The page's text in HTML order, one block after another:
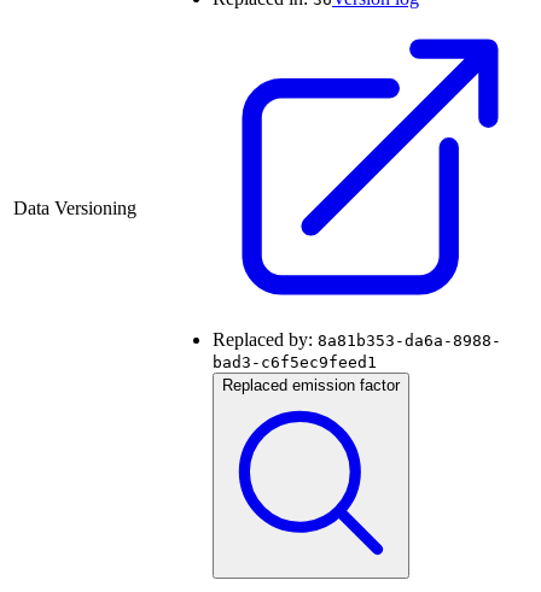
Data Versioning
Replaced by: 8a81b353-da6a-8988-
bad3-c6f5ec9feed1
Replaced emission factor